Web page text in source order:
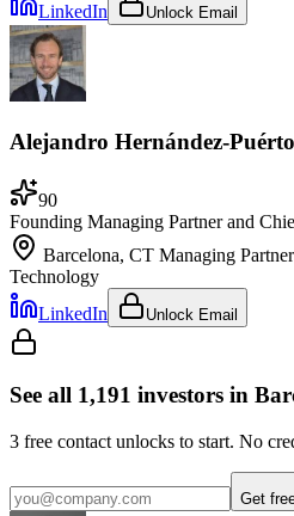
LinkedIn
Unlock Email
Alejandro Hernández-
90
Founding Managing Partner and
Barcelona, CT Managing Partner
Technology
LinkedIn
Unlock Email
See all 1,191 investors in
3 free contact unlocks to start. No
Get